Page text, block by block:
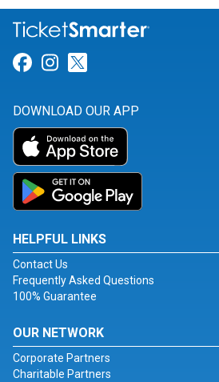
Link for Facebook
Link for Instagram
DOWNLOAD OUR APP
HELPFUL LINKS
Contact Us
Frequently Asked Questions
100% Guarantee
OUR NETWORK
Corporate Partners
Charitable Partners